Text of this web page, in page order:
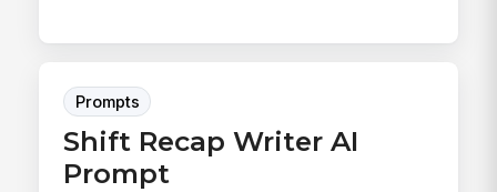
Prompts
Shift Recap Writer AI
Prompt